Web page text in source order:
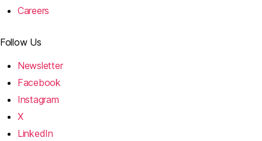
Careers
Follow Us
Newsletter
Facebook
Instagram
X
LinkedIn